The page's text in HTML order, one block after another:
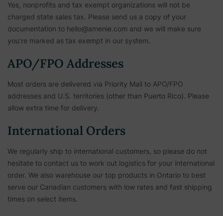
Yes, nonprofits and tax exempt organizations will not be
charged state sales tax. Please send us a copy of your
documentation to hello@amenie.com and we will make sure
you’re marked as tax exempt in our system.
APO/FPO Addresses
Most orders are delivered via Priority Mail to APO/FPO
addresses and U.S. territories (other than Puerto Rico). Please
allow extra time for delivery.
International Orders
We regularly ship to international customers, so please do not
hesitate to contact us to work out logistics for your international
order. We also warehouse our top products in Ontario to best
serve our Canadian customers with low rates and fast shipping
times on select items.